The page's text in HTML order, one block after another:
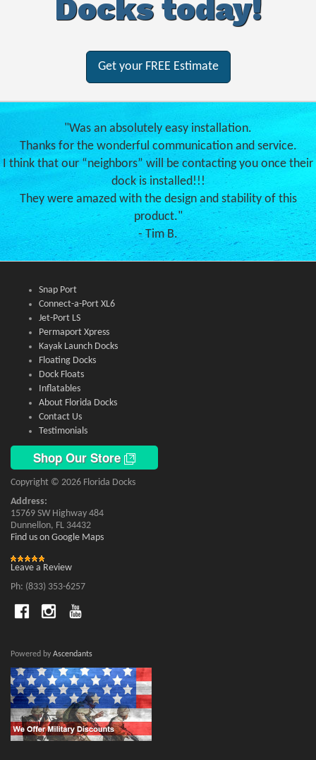
Docks today!
Get your FREE Estimate
"Was an absolutely easy installation.
Thanks for the wonderful communication and service.
I think that our “neighbors” will be contacting you once their
dock is installed!!!
They were amazed with the design and stability of this
product."
- Tim B.
Snap Port
Connect-a-Port XL6
Jet-Port LS
Permaport Xpress
Kayak Launch Docks
Floating Docks
Dock Floats
Inflatables
About Florida Docks
Contact Us
Testimonials
Shop Our Store
Copyright © 2026 Florida Docks
Address:
15769 SW Highway 484
Dunnellon, FL 34432
Find us on Google Maps
Leave a Review
Ph: (833) 353-6257
Powered by Ascendants